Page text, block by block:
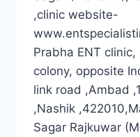
,clinic website-
Prabha ENT
colony, opposite
link road ,Ambad
,Nashik
Sagar Rajkuwar